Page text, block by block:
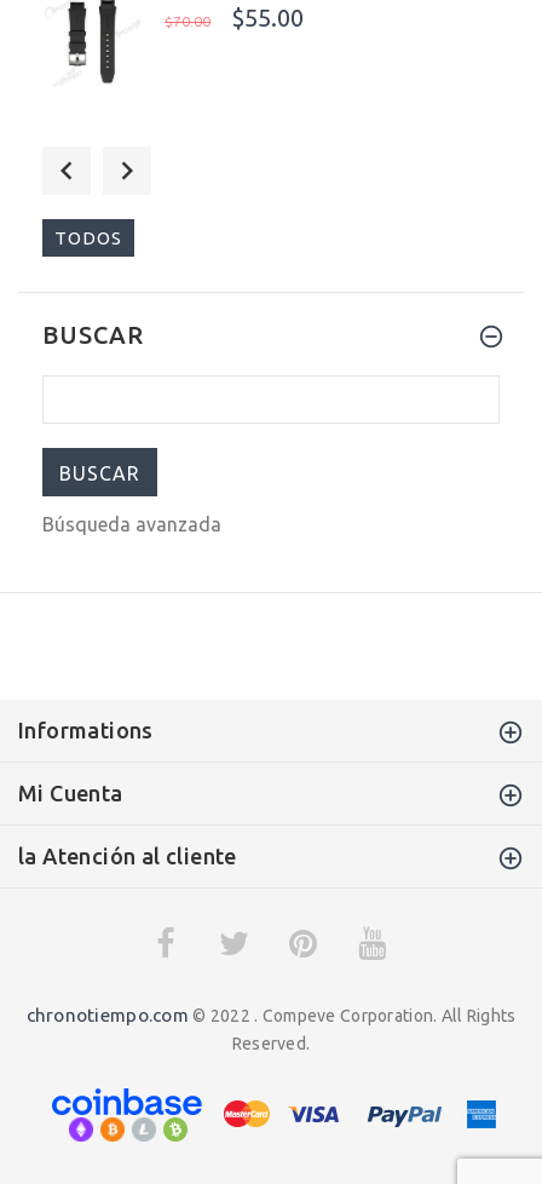
$70.00 $55.00
TODOS
BUSCAR
Búsqueda avanzada
Informations
Mi Cuenta
la Atención al cliente
chronotiempo.com © 2022 . Compeve Corporation. All Rights
Reserved.